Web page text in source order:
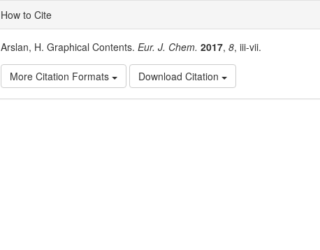
How to Cite
Arslan, H. Graphical Contents.Eur. J. Chem. 2017,8, iii-vii.
More Citation Formats Download Citation